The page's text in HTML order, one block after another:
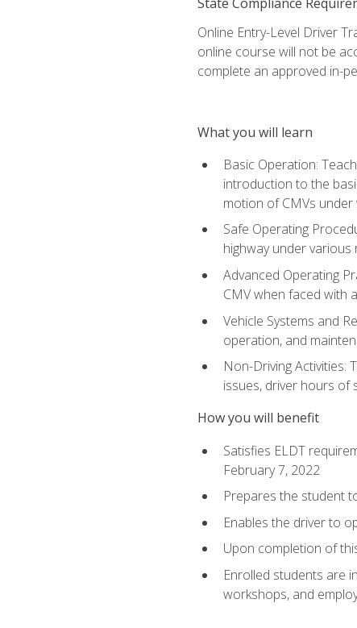
Online Entry-Level Driver
online course will not be
complete an approved in-
What you will learn
Basic Operation:
introduction to the
motion of CMVs
Safe Operating
highway under
Advanced Operating
CMV when faced with
Vehicle Systems and
operation, and
Non-Driving Activities:
issues, driver hours of
How you will benefit
Satisfies ELDT
February 7, 2022
Prepares the student
Enables the driver to
Upon completion of
Enrolled students are
workshops, and